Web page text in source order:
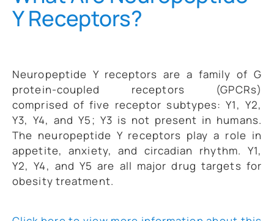
Y Receptors?
Neuropeptide Y receptors are a family of G
protein-coupled receptors (GPCRs)
comprised of five receptor subtypes: Y1, Y2,
Y3, Y4, and Y5; Y3 is not present in humans.
The neuropeptide Y receptors play a role in
appetite, anxiety, and circadian rhythm. Y1,
Y2, Y4, and Y5 are all major drug targets for
obesity treatment.